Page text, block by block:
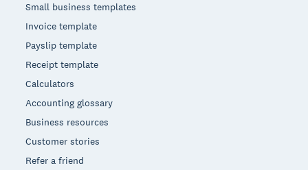
Small business templates
Invoice template
Payslip template
Receipt template
Calculators
Accounting glossary
Business resources
Customer stories
Refer a friend